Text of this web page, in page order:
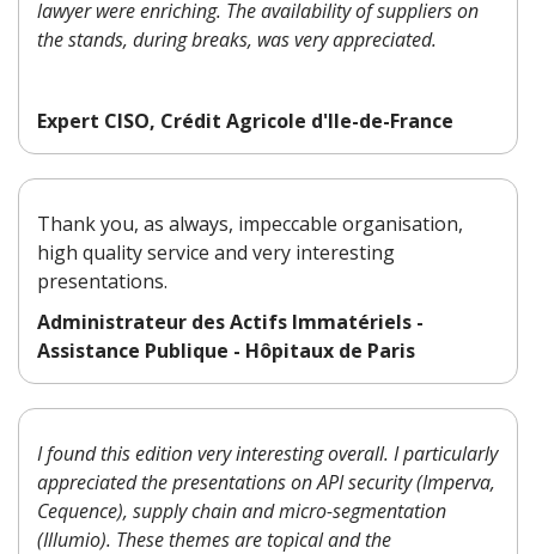
lawyer were enriching. The availability of suppliers on
the stands, during breaks, was very appreciated.
Expert CISO, Crédit Agricole d'Ile-de-France
Thank you, as always, impeccable organisation,
high quality service and very interesting
presentations.
Administrateur des Actifs Immatériels -
Assistance Publique - Hôpitaux de Paris
I found this edition very interesting overall. I particularly
appreciated the presentations on API security (Imperva,
Cequence), supply chain and micro-segmentation
(Illumio). These themes are topical and the